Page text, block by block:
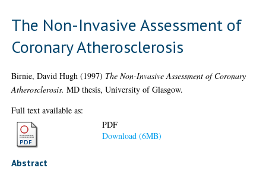
The Non-Invasive Assessment of
Coronary Atherosclerosis
Birnie, David Hugh (1997) The Non-Invasive Assessment of Coronary
Atherosclerosis. MD thesis, University of Glasgow.
Full text available as:
PDF
Download (6MB)
Abstract